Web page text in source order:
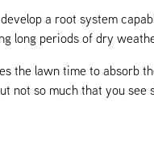
a root system
long periods of dry
the lawn time to absorb
not so much that you see